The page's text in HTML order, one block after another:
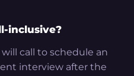
inclusive?
call to schedule an
interview after the